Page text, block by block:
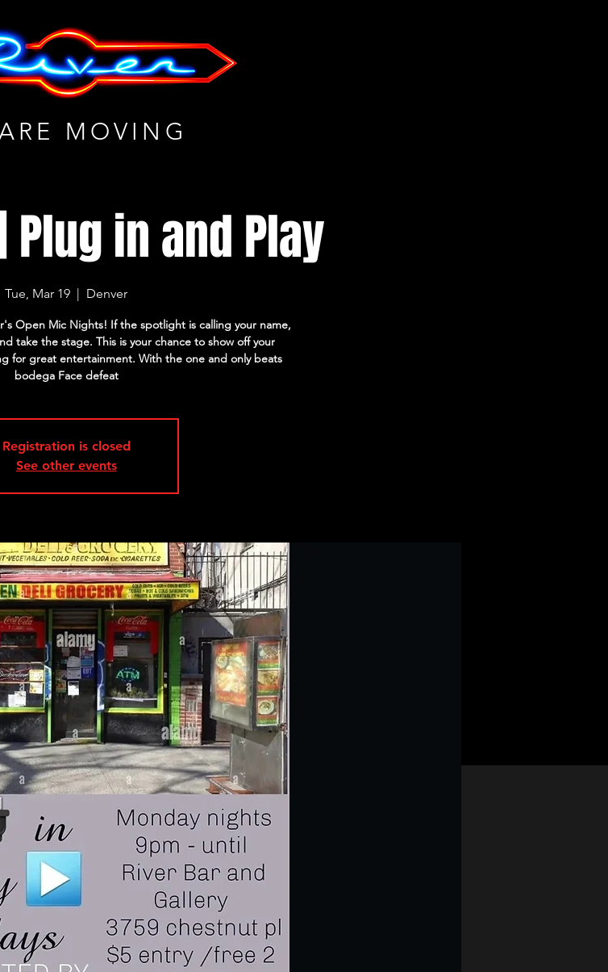
MOVING
Plug in and Play
Tue, Mar 19
  |
Denver
Open Mic Nights! If the spotlight is calling your name,
take the stage. This is your chance to show off your
for great entertainment. With the one and only beats
bodega Face defeat
Registration is closed
See other events